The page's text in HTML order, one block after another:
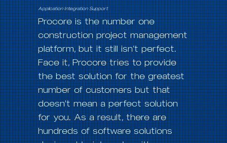
Application Integration Support
Procore is the number one
construction project management
platform, but it still isn’t perfect.
Face it, Procore tries to provide
the best solution for the greatest
number of customers but that
doesn't mean a perfect solution
for you. As a result, there are
hundreds of software solutions